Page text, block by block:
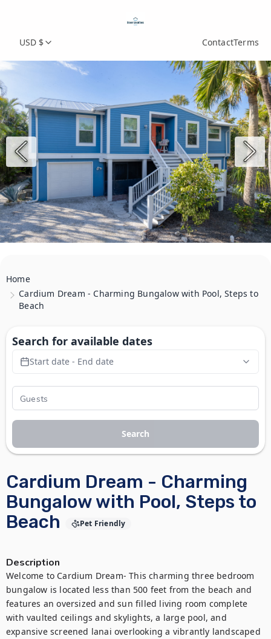
USD $ ContactTerms
Home
Cardium Dream - Charming Bungalow with Pool, Steps to
Beach
Cardium Dream - Charming
Bungalow with Pool, Steps to
Beach
Pet Friendly
Description
Welcome to Cardium Dream- This charming three bedroom
bungalow is located less than 500 feet from the beach and
features an oversized and sun filled living room complete
with vaulted ceilings and skylights, a large pool, and
expansive screened lanai overlooking a vibrantly landscaped
Search for available dates
Start date - End date
Search